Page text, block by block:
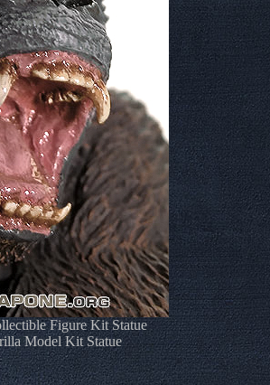
Figure Kit Statue
Model Kit Statue